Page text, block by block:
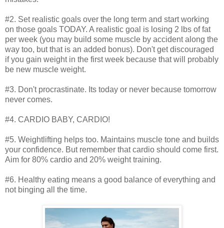
#2. Set realistic goals over the long term and start working
on those goals TODAY. A realistic goal is losing 2 lbs of fat
per week (you may build some muscle by accident along the
way too, but that is an added bonus). Don't get discouraged
if you gain weight in the first week because that will probably
be new muscle weight.
#3. Don't procrastinate. Its today or never because tomorrow
never comes.
#4. CARDIO BABY, CARDIO!
#5. Weightlifting helps too. Maintains muscle tone and builds
your confidence. But remember that cardio should come first.
Aim for 80% cardio and 20% weight training.
#6. Healthy eating means a good balance of everything and
not binging all the time.